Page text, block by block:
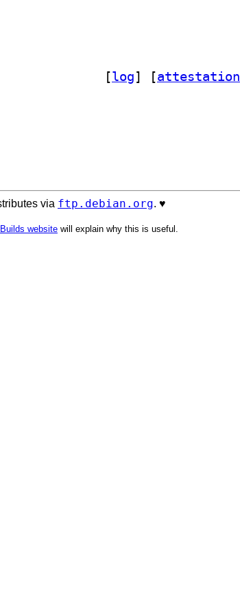
[log] [attestation
via ftp.debian.org. ♥️
website will explain why this is useful.